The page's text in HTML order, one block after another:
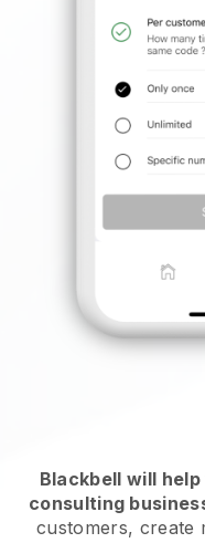
Blackbell will
consulting
customers, create